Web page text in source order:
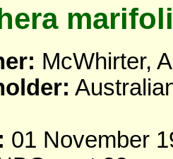
McWhirter, A
01 November